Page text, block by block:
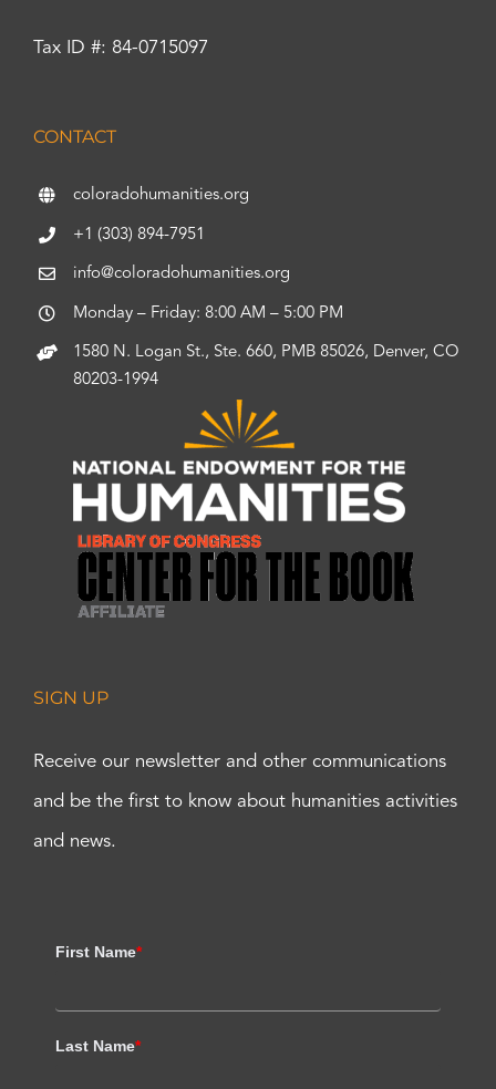
Tax ID #: 84-0715097
CONTACT
coloradohumanities.org
+1 (303) 894-7951
info@coloradohumanities.org
Monday – Friday: 8:00 AM – 5:00 PM
1580 N. Logan St., Ste. 660, PMB 85026, Denver, CO
80203-1994
SIGN UP
Receive our newsletter and other communications
and be the first to know about humanities activities
and news.
First Name*
Last Name*